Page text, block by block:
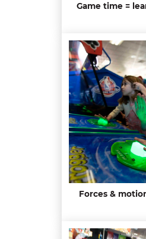
Game time =
Forces &